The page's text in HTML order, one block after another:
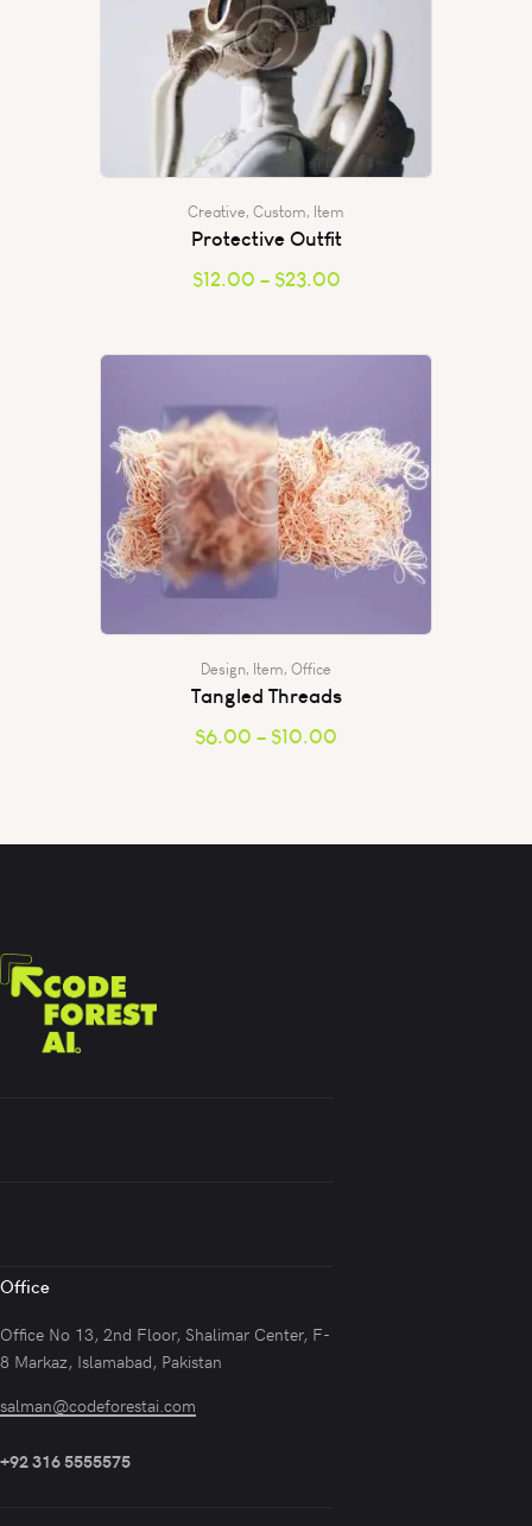
Creative, Custom, Item
Protective Outfit
$12.00 – $23.00
Design, Item, Office
Tangled Threads
$6.00 – $10.00
Office
Office No 13, 2nd Floor, Shalimar Center, F-
8 Markaz, Islamabad, Pakistan
salman@codeforestai.com
+92 316 5555575